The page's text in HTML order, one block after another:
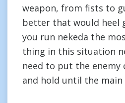
weapon, from fists to
better that would heel
you run nekeda the
thing in this situation
need to put the enemy
and hold until the